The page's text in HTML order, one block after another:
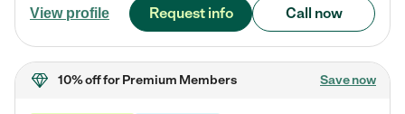
View profile Request info Call now
10% offfor Premium Members Save now